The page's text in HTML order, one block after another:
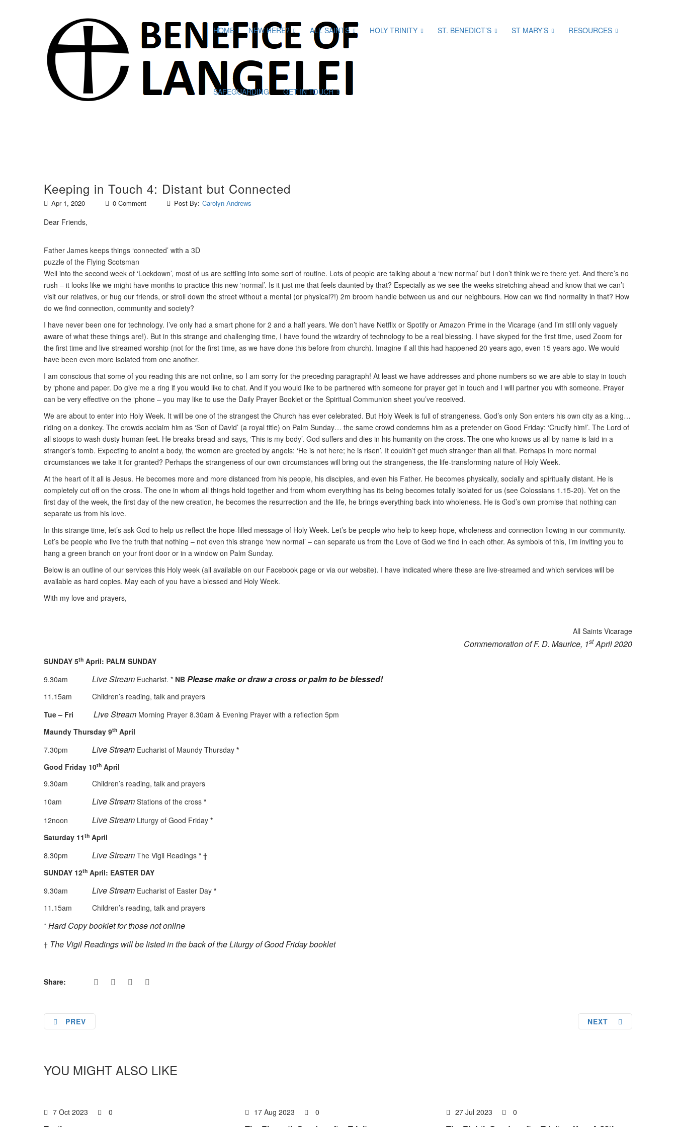
HOME NEW HERE? ALL SAINTS HOLY TRINITY ST. BENEDICT’S ST MARY’S RESOURCES
SAFEGUARDING GET IN TOUCH
Keeping in Touch 4: Distant but Connected
Apr 1, 2020 0 Comment Post By: Carolyn Andrews
Dear Friends,
Father James keeps things ‘connected’ with a 3D
puzzle of the Flying Scotsman
Well into the second week of ‘Lockdown’, most of us are settling into some sort of routine. Lots of people are talking about a ‘new normal’ but I don’t think we’re there yet. And there’s no
rush – it looks like we might have months to practice this new ‘normal’. Is it just me that feels daunted by that? Especially as we see the weeks stretching ahead and know that we can’t
visit our relatives, or hug our friends, or stroll down the street without a mental (or physical?!) 2m broom handle between us and our neighbours. How can we find normality in that? How
do we find connection, community and society?
I have never been one for technology. I’ve only had a smart phone for 2 and a half years. We don’t have Netflix or Spotify or Amazon Prime in the Vicarage (and I’m still only vaguely
aware of what these things are!). But in this strange and challenging time, I have found the wizardry of technology to be a real blessing. I have skyped for the first time, used Zoom for
the first time and live streamed worship (not for the first time, as we have done this before from church). Imagine if all this had happened 20 years ago, even 15 years ago. We would
have been even more isolated from one another.
I am conscious that some of you reading this are not online, so I am sorry for the preceding paragraph! At least we have addresses and phone numbers so we are able to stay in touch
by ‘phone and paper. Do give me a ring if you would like to chat. And if you would like to be partnered with someone for prayer get in touch and I will partner you with someone. Prayer
can be very effective on the ‘phone – you may like to use the Daily Prayer Booklet or the Spiritual Communion sheet you’ve received.
We are about to enter into Holy Week. It will be one of the strangest the Church has ever celebrated. But Holy Week is full of strangeness. God’s only Son enters his own city as a king…
riding on a donkey. The crowds acclaim him as ‘Son of David’ (a royal title) on Palm Sunday… the same crowd condemns him as a pretender on Good Friday: ‘Crucify him!’. The Lord of
all stoops to wash dusty human feet. He breaks bread and says, ‘This is my body’. God suffers and dies in his humanity on the cross. The one who knows us all by name is laid in a
stranger’s tomb. Expecting to anoint a body, the women are greeted by angels: ‘He is not here; he is risen’. It couldn’t get much stranger than all that. Perhaps in more normal
circumstances we take it for granted? Perhaps the strangeness of our own circumstances will bring out the strangeness, the life-transforming nature of Holy Week.
At the heart of it all is Jesus. He becomes more and more distanced from his people, his disciples, and even his Father. He becomes physically, socially and spiritually distant. He is
completely cut off on the cross. The one in whom all things hold together and from whom everything has its being becomes totally isolated for us (see Colossians 1.15-20). Yet on the
first day of the week, the first day of the new creation, he becomes the resurrection and the life, he brings everything back into wholeness. He is God’s own promise that nothing can
separate us from his love.
In this strange time, let’s ask God to help us reflect the hope-filled message of Holy Week. Let’s be people who help to keep hope, wholeness and connection flowing in our community.
Let’s be people who live the truth that nothing – not even this strange ‘new normal’ – can separate us from the Love of God we find in each other. As symbols of this, I’m inviting you to
hang a green branch on your front door or in a window on Palm Sunday.
Below is an outline of our services this Holy week (all available on our Facebook page or via our website). I have indicated where these are live-streamed and which services will be
available as hard copies. May each of you have a blessed and Holy Week.
With my love and prayers,
All Saints Vicarage
Commemoration of F. D. Maurice, 1stApril 2020
SUNDAY 5th April: PALM SUNDAY
9.30am Live Stream Eucharist. * NB Please make or draw a cross or palm to be blessed!
11.15am Children’s reading, talk and prayers
Tue – Fri Live Stream Morning Prayer 8.30am & Evening Prayer with a reflection 5pm
Maundy Thursday 9th April
7.30pm
LiveStream Eucharist of Maundy Thursday *
Good Friday 10th April
9.30am Children’s reading, talk and prayers
10am Live Stream Stations of the cross *
12noon Live Stream Liturgy of Good Friday *
Saturday 11th April
8.30pm Live Stream The Vigil Readings * †
SUNDAY 12th April: EASTER DAY
9.30am Live Stream Eucharist of Easter Day *
11.15am Children’s reading, talk and prayers
* Hard Copy booklet for those not online
† The Vigil Readings will be listed in the back of the Liturgy of Good Friday booklet
Share:
PREV NEXT
YOU MIGHT ALSO LIKE
7 Oct 2023 0 17 Aug 2023 0 27 Jul 2023 0